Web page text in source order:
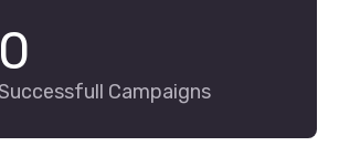
0
Campaigns